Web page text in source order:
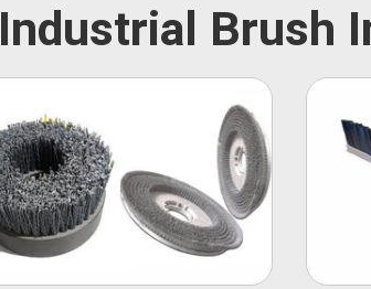
Industrial Brush
Abrasive Disc
Brush